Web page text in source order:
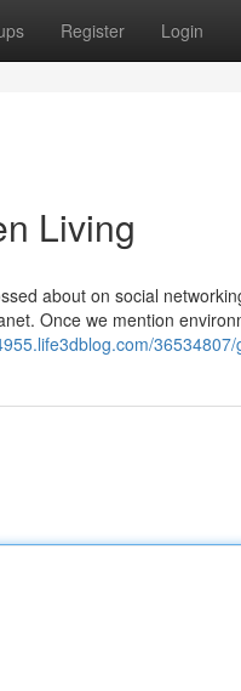
Register Login
Living
about on social
Once we mention